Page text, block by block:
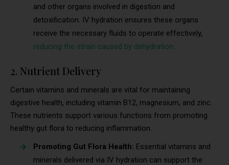
and other organs involved in digestion and
detoxification. IV hydration ensures these organs
receive the necessary fluids to operate effectively,
reducing the strain caused by dehydration.
2. Nutrient Delivery
Certain vitamins and minerals are vital for maintaining
digestive health, including vitamin B12, magnesium, and zinc.
These nutrients support various functions from promoting
healthy gut flora to reducing inflammation.
Promoting Gut Flora Health: Essential vitamins and
minerals delivered via IV hydration can support the